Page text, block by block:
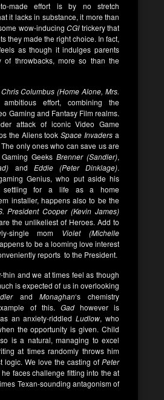
made effort is by no stretch
it lacks in substance, it more than
wow-inducingCGItrickery that
they made the right choice. In fact,
as though it indulges parents
of throwbacks, more so than the
Chris Columbus (Home Alone, Mrs.
effort, combining the
Gaming and Fantasy Film realms.
attack of iconic Video Game
the Aliens tookSpace Invaders a
only ones who can save us are
Geeks Brenner (Sandler),
and Eddie (Peter Dinklage).
Genius, who put aside his
settling for a life as a home
installer, happens also to be the
President Cooper (Kevin James)
the unlikeliest of Heroes. Add to
single mom Violet (Michelle
to be a looming love interest
reports to the President.
thin and we at times feel as though
is expected of us in overlooking
andMonaghan‘s chemistry
of this. Gadhowever is
an anxiety-riddledLudlow, who
the opportunity is given. Child
is a natural, managing to excel
at times randomly throws him
logic. We love the casting of Peter
he faces challenge fitting into the at
Texan-sounding antagonism of